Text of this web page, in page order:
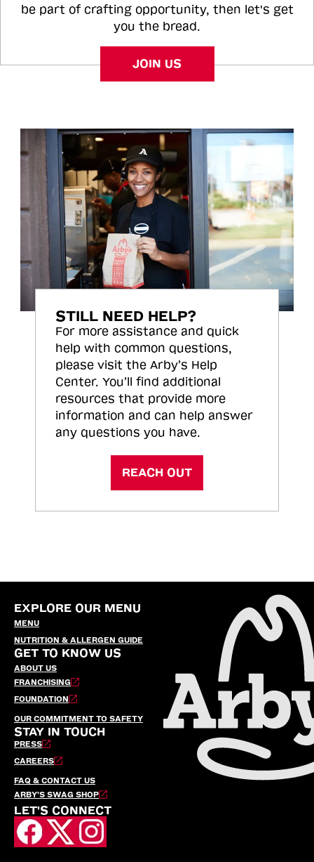
be part of crafting opportunity, then let's get
you the bread.
JOIN US
STILL NEED HELP?
For more assistance and quick
help with common questions,
please visit the Arby’s Help
Center. You’ll find additional
resources that provide more
information and can help answer
any questions you have.
REACH OUT
EXPLORE OUR MENU
MENU
NUTRITION & ALLERGEN GUIDE
GET TO KNOW US
ABOUT US
FRANCHISING
FOUNDATION
OUR COMMITMENT TO SAFETY
STAY IN TOUCH
PRESS
CAREERS
FAQ & CONTACT US
ARBY’S SWAG SHOP
LET'S CONNECT